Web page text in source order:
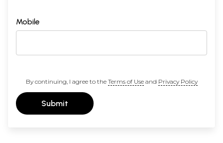
Mobile
By continuing, I agree to the Terms of Useand Privacy Policy
Submit